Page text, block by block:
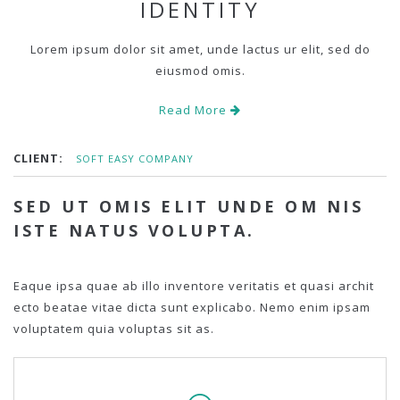
IDENTITY
Lorem ipsum dolor sit amet, unde lactus ur elit, sed do
eiusmod omis.
Read More
CLIENT: SOFT EASY COMPANY
SED UT OMIS ELIT UNDE OM NIS
ISTE NATUS VOLUPTA.
Eaque ipsa quae ab illo inventore veritatis et quasi archit
ecto beatae vitae dicta sunt explicabo. Nemo enim ipsam
voluptatem quia voluptas sit as.